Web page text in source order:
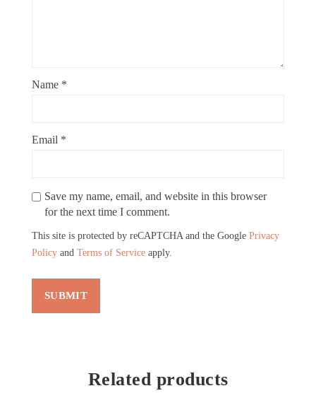
Name *
Email *
Save my name, email, and website in this browser
for the next time I comment.
This site is protected by reCAPTCHA and the Google Privacy
Policy and Terms of Service apply.
Related products